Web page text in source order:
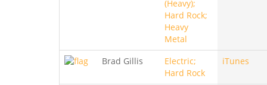
(Heavy);
Hard Rock;
Heavy
Metal
Brad Gillis
Electric;
Hard Rock
iTunes